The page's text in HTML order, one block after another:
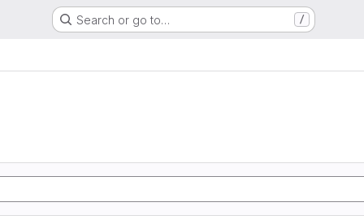
Search or go to… /